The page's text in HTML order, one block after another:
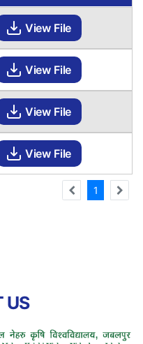
View File
View File
View File
View File
1
US